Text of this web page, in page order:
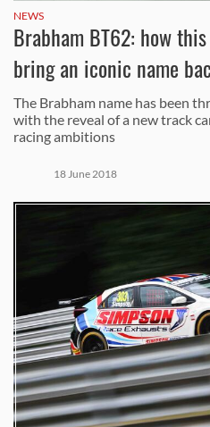
NEWS
Brabham BT62: how
bring an iconic name
The Brabham name has been
with the reveal of a new track
racing ambitions
18 June 2018